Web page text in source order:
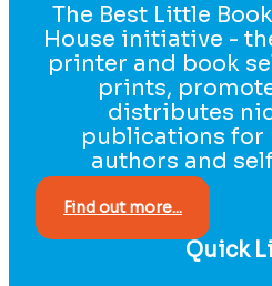
The Best Little
House initiative -
printer and book
prints,
distributes
publications for
authors and
Find out more...
Quick